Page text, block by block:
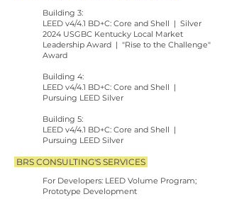
Building 3:
LEED v4/4.1 BD+C: Core and Shell | Silver
2024 USGBC Kentucky Local Market
Leadership Award | "Rise to the Challenge"
Award
Building 4:
LEED v4/4.1 BD+C: Core and Shell |
Pursuing LEED Silver
Building 5:
LEED v4/4.1 BD+C: Core and Shell |
Pursuing LEED Silver
BRS CONSULTING'S SERVICES
For Developers: LEED Volume Program;
Prototype Development